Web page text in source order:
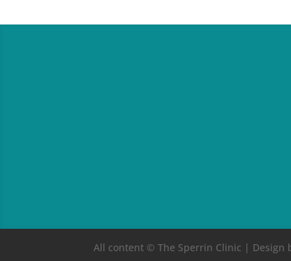
All content © The Sperrin Clinic | Design